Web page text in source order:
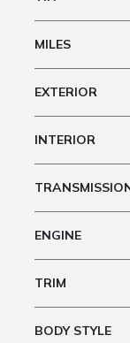
MILES
EXTERIOR
INTERIOR
ENGINE
TRIM
BODY STYLE